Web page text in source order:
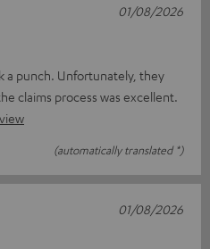
a punch. Unfortunately, they
claims process was excellent.
(automatically translated *)
01/08/2026
01/08/2026